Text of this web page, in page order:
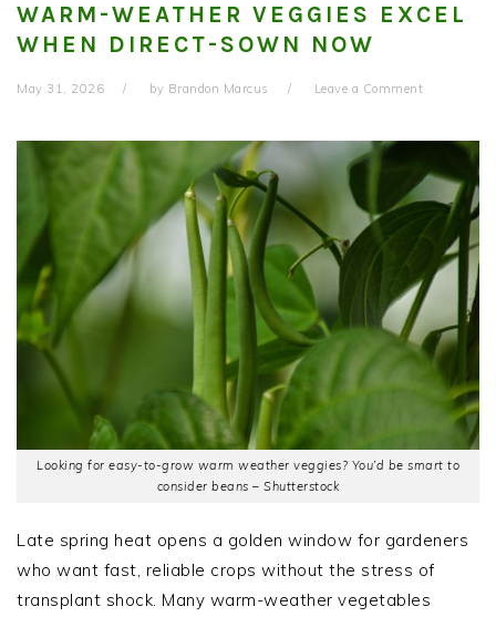
WARM-WEATHER VEGGIES EXCEL
WHEN DIRECT-SOWN NOW
May 31, 2026 by Brandon Marcus Leave a Comment
Looking for easy-to-grow warm weather veggies? You’d be smart to
consider beans – Shutterstock
Late spring heat opens a golden window for gardeners
who want fast, reliable crops without the stress of
transplant shock. Many warm-weather vegetables